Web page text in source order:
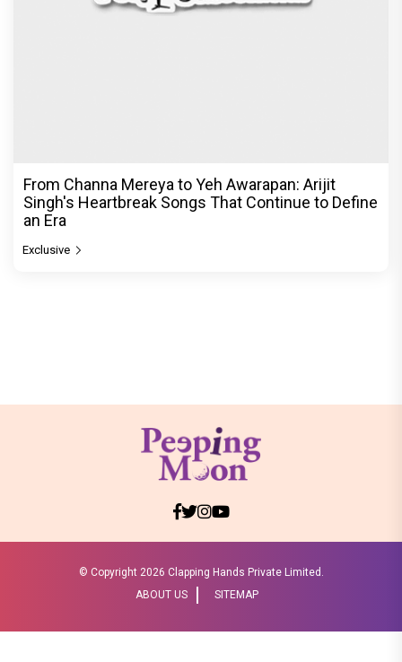
From Channa Mereya to Yeh Awarapan: Arijit
Singh's Heartbreak Songs That Continue to Define
an Era
Exclusive
© Copyright 2026 Clapping Hands Private Limited.
ABOUT US
SITEMAP